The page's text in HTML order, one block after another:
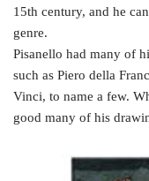
15th century, and he
genre.
Pisanello had many of
such as Piero della
Vinci, to name a few.
good many of his